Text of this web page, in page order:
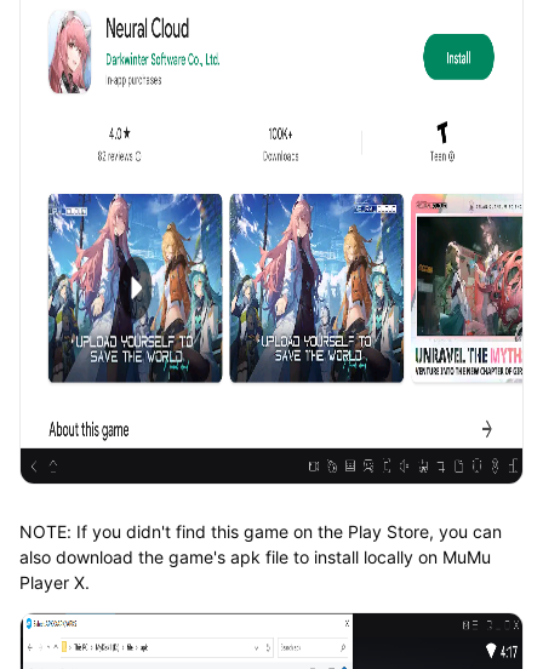
NOTE: If you didn't find this game on the Play Store, you can
also download the game's apk file to install locally on MuMu
Player X.